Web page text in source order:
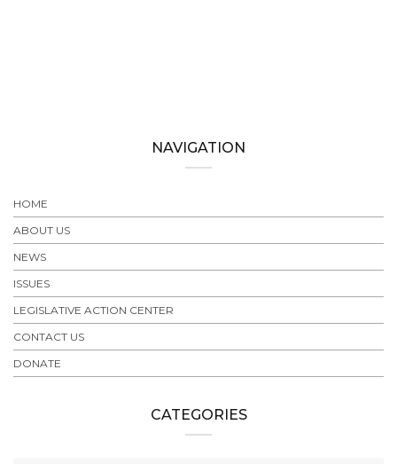
NAVIGATION
HOME
ABOUT US
NEWS
ISSUES
LEGISLATIVE ACTION CENTER
CONTACT US
DONATE
CATEGORIES